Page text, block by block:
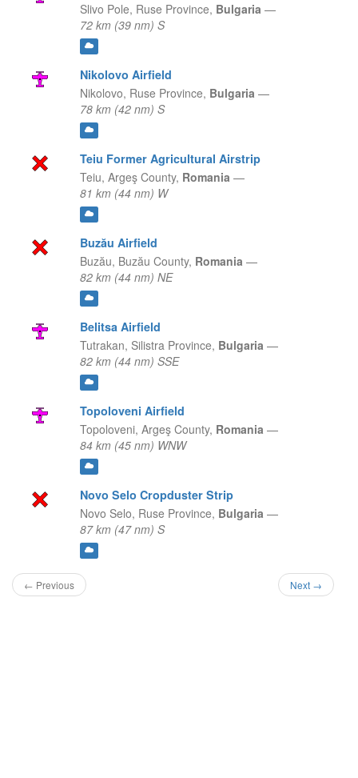
Slivo Pole, Ruse Province, Bulgaria —
72 km (39 nm) S
Nikolovo Airfield
Nikolovo, Ruse Province, Bulgaria —
78 km (42 nm) S
Teiu Former Agricultural Airstrip
Teiu, Argeş County, Romania —
81 km (44 nm) W
Buzău Airfield
Buzău, Buzău County, Romania —
82 km (44 nm) NE
Belitsa Airfield
Tutrakan, Silistra Province, Bulgaria —
82 km (44 nm) SSE
Topoloveni Airfield
Topoloveni, Argeş County, Romania —
84 km (45 nm) WNW
Novo Selo Cropduster Strip
Novo Selo, Ruse Province, Bulgaria —
87 km (47 nm) S
← Previous Next →